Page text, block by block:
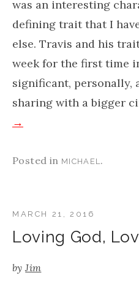
was an interesting
defining trait that ​I
else.​ Travis and his
week for the first time
significant, personally,
sharing with a bigger
→
Posted in MICHAEL.
Loving God,
by Jim
MARCH 21, 2016